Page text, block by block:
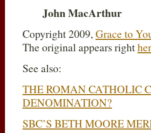
John MacArthur
Copyright 2009,Grace to
The original appears right
See also:
THE ROMAN CATHOLIC
DENOMINATION?
SBC’S BETH MOORE